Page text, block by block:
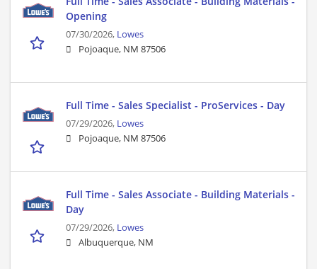
Opening
07/30/2026, Lowes
Pojoaque, NM 87506
Full Time - Sales Specialist - ProServices - Day
07/29/2026, Lowes
Pojoaque, NM 87506
Full Time - Sales Associate - Building Materials -
Day
07/29/2026, Lowes
Albuquerque, NM